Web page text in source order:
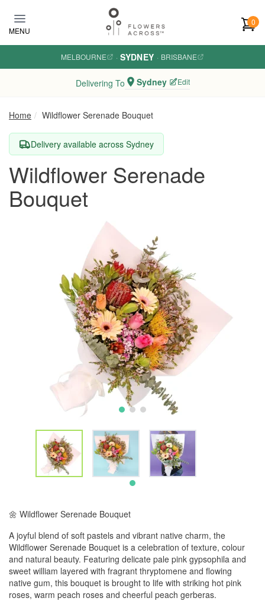
MENU
0
MELBOURNE · SYDNEY · BRISBANE
Delivering To Sydney Edit
Home Wildflower Serenade Bouquet
Delivery available across Sydney
Wildflower Serenade
Bouquet
🌼 Wildflower Serenade Bouquet
A joyful blend of soft pastels and vibrant native charm, the
Wildflower Serenade Bouquet is a celebration of texture, colour
and natural beauty. Featuring delicate pale pink gypsophila and
sweet william layered with fragrant thryptomene and flowing
native gum, this bouquet is brought to life with striking hot pink
roses, warm peach roses and cheerful peach gerberas.